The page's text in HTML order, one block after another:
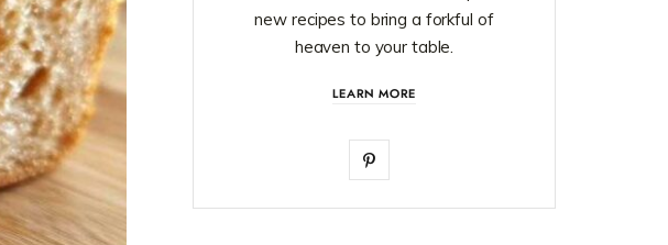
new recipes to bring a forkful of
heaven to your table.
LEARN MORE
P